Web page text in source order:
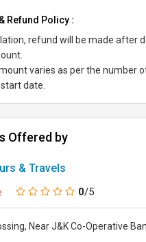
Refund Policy :
refund will be made after
varies as per the number
date.
Offered by
& Travels
0/5
Near J&K Co-Operative